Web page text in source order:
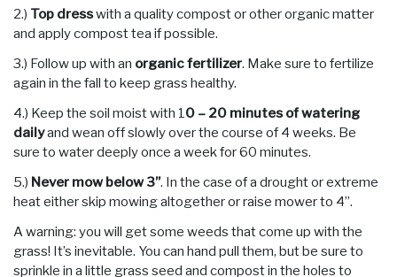
2.) Top dresswith a quality compost or other organic matter
and apply compost tea if possible.
3.) Follow up with an organic fertilizer. Make sure to fertilize
again in the fall to keep grass healthy.
4.) Keep the soil moist with 10 – 20 minutes of watering
dailyand wean off slowly over the course of 4 weeks. Be
sure to water deeply once a week for 60 minutes.
5.) Never mow below 3”. In the case of a drought or extreme
heat either skip mowing altogether or raise mower to 4”.
A warning: you will get some weeds that come up with the
grass! It’s inevitable. You can hand pull them, but be sure to
sprinkle in a little grass seed and compost in the holes to